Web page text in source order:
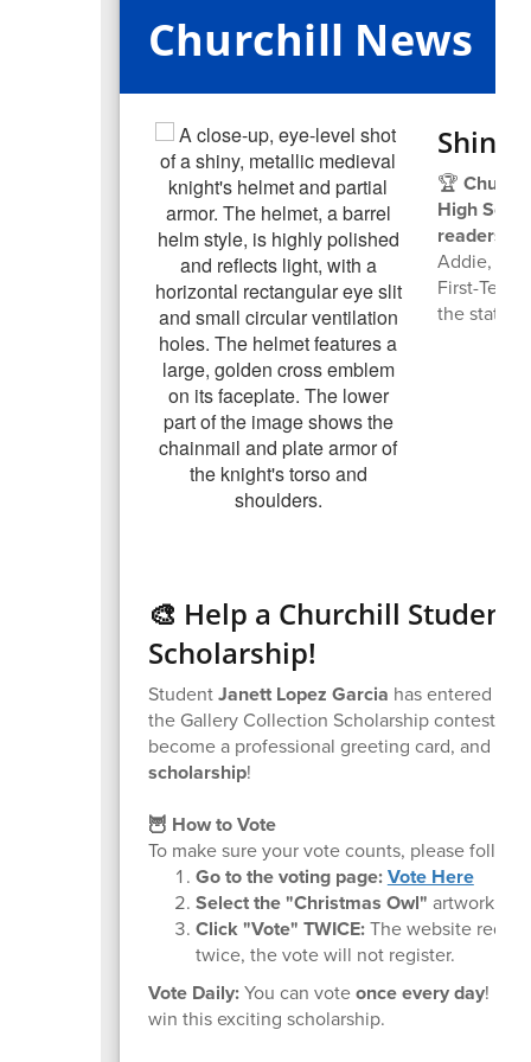
Churchill News
🏆
High
readers!
Addie, a
First-
the state
🎨 Help a Churchill Student
Scholarship!
StudentJanett Lopez Garcia has entered
the Gallery Collection Scholarship contest. If
become a professional greeting card, and
scholarship!
🦉 How to Vote
To make sure your vote counts, please follow
Go to the voting page:Vote Here
Select the "Christmas Owl" artwork.
Click "Vote" TWICE:The website
twice, the vote will not register.
Vote Daily:You can voteonce every day!
win this exciting scholarship.